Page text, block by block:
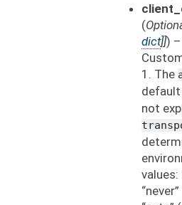
(
dict]]) –
1. The
not